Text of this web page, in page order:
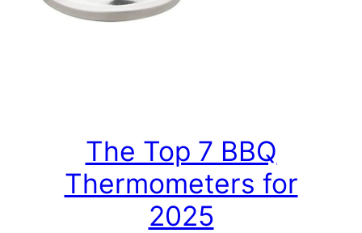
The Top 7 BBQ
Thermometers for
2025